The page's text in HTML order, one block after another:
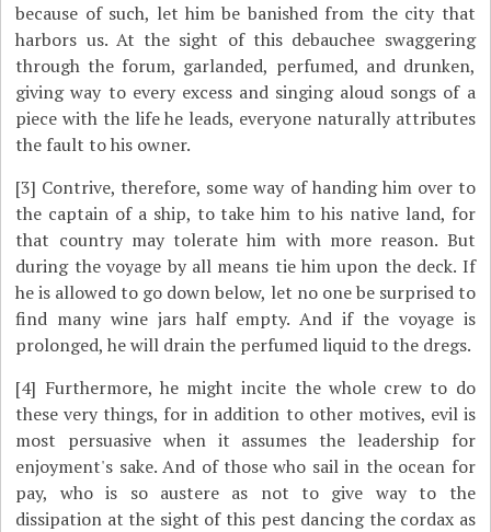
because of such, let him be banished from the city that
harbors us. At the sight of this debauchee swaggering
through the forum, garlanded, perfumed, and drunken,
giving way to every excess and singing aloud songs of a
piece with the life he leads, everyone naturally attributes
the fault to his owner.
[3] Contrive, therefore, some way of handing him over to
the captain of a ship, to take him to his native land, for
that country may tolerate him with more reason. But
during the voyage by all means tie him upon the deck. If
he is allowed to go down below, let no one be surprised to
find many wine jars half empty. And if the voyage is
prolonged, he will drain the perfumed liquid to the dregs.
[4] Furthermore, he might incite the whole crew to do
these very things, for in addition to other motives, evil is
most persuasive when it assumes the leadership for
enjoyment's sake. And of those who sail in the ocean for
pay, who is so austere as not to give way to the
dissipation at the sight of this pest dancing the cordax as